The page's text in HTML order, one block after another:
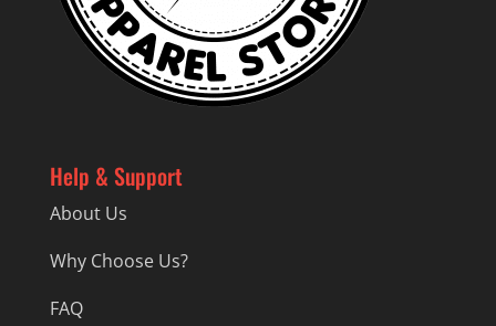
Help & Support
About Us
Why Choose Us?
FAQ